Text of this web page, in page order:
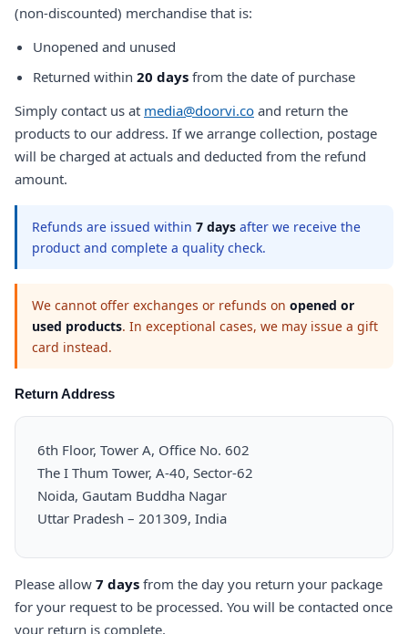
(non-discounted) merchandise that is:
Unopened and unused
Returned within 20 days from the date of purchase
Simply contact us at media@doorvi.co and return the
products to our address. If we arrange collection, postage
will be charged at actuals and deducted from the refund
amount.
Refunds are issued within 7 days after we receive the
product and complete a quality check.
We cannot offer exchanges or refunds on opened or
used products. In exceptional cases, we may issue a gift
card instead.
Return Address
6th Floor, Tower A, Office No. 602
The I Thum Tower, A-40, Sector-62
Noida, Gautam Buddha Nagar
Uttar Pradesh – 201309, India
Please allow 7 days from the day you return your package
for your request to be processed. You will be contacted once
your return is complete.